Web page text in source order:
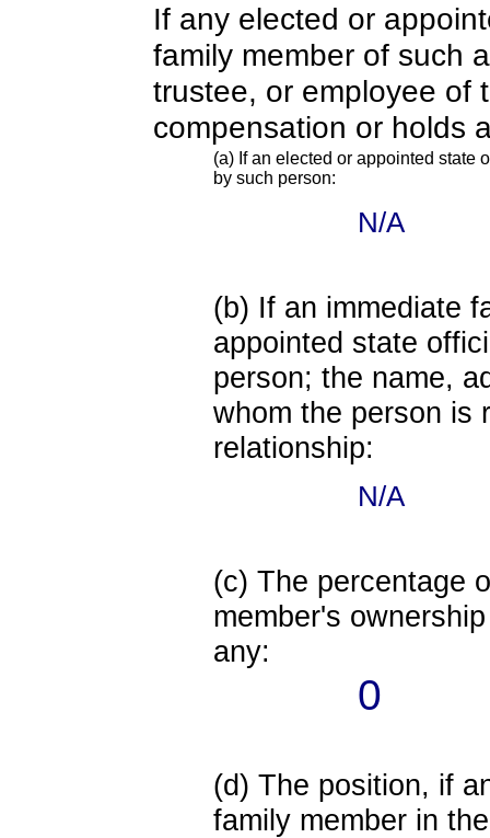
If any elected or
family member of such
trustee, or employee of
compensation or holds
(a) If an elected or appointed state
by such person:
N/A
(b) If an immediate
appointed state
person; the name,
whom the person is
relationship:
N/A
(c) The percentage
member's
any:
0
(d) The position, if
family member in